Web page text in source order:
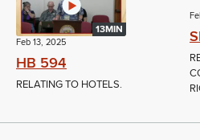
13MIN
Feb 13, 2025
HB 594
RELATING TO HOTELS.